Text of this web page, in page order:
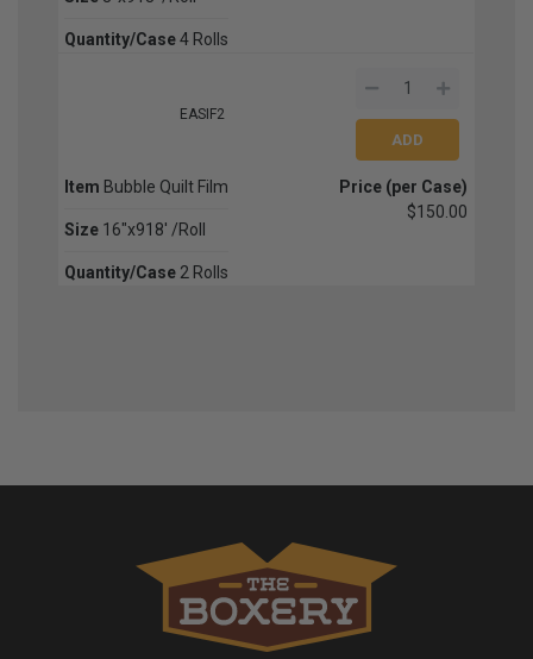
Quantity/Case 4 Rolls
EASIF2
Item Bubble Quilt Film
Size 16"x918' /Roll
Quantity/Case 2 Rolls
Price (per Case)
$150.00